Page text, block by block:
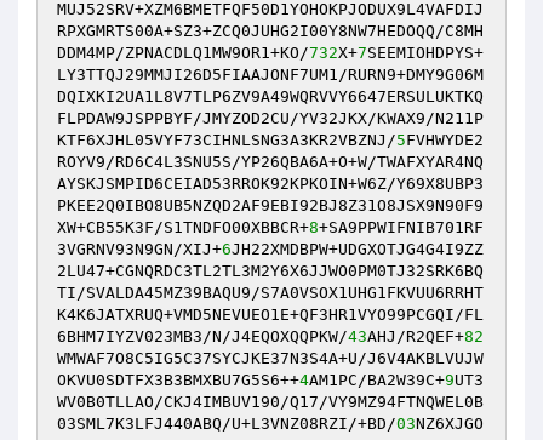
MUJ52SRV+XZM6BMETFQF50D1YOHOKPJODUX9L4VAFDIJ
RPXGMRTS00A+SZ3+ZCQ0JUHG2I00Y8NW7HEDOQQ/C8MH
DDM4MP/ZPNACDLQ1MW9OR1+KO/732X+7SEEMIOHDPYS+
LY3TTQJ29MMJI26D5FIAAJONF7UM1/RURN9+DMY9G06M
DQIXKI2UA1L8V7TLP6ZV9A49WQRVVY6647ERSULUKTKQ
FLPDAW9JSPPBYF/JMYZOD2CU/YV32JKX/KWAX9/N211P
KTF6XJHL05VYF73CIHNLSNG3A3KR2VBZNJ/5FVHWYDE2
ROYV9/RD6C4L3SNU5S/YP26QBA6A+O+W/TWAFXYAR4NQ
AYSKJSMPID6CEIAD53RROK92KPKOIN+W6Z/Y69X8UBP3
PKEE2Q0IBO8UB5NZQD2AF9EBI92BJ8Z31O8JSX9N90F9
XW+CB55K3F/S1TNDFO00XBBCR+8+SA9PPWIFNIB701RF
3VGRNV93N9GN/XIJ+6JH22XMDBPW+UDGXOTJG4G4I9ZZ
2LU47+CGNQRDC3TL2TL3M2Y6X6JJWO0PM0TJ32SRK6BQ
TI/SVALDA45MZ39BAQU9/S7A0VSOX1UHG1FKVUU6RRHT
K4K6JATXRUQ+VMD5NEVUEO1E+QF3HR1VYO99PCGQI/FL
6BHM7IYZV023MB3/N/J4EQOXQQPKW/43AHJ/R2QEF+82
WMWAF7O8C5IG5C37SYCJKE37N3S4A+U/J6V4AKBLVUJW
OKVU0SDTFX3B3BMXBU7G5S6++4AM1PC/BA2W39C+9UT3
WV0B0TLLAO/CKJ4IMBUV190/Q17/VY9MZ94FTNQWEL0B
03SML7K3LFJ440ABQ/U+L3VNZ08RZI/+BD/03NZ6XJGO